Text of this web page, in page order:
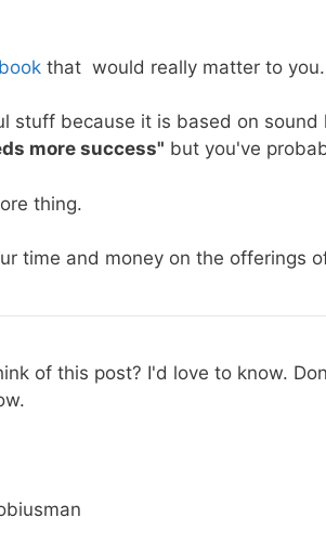
book that would really matter to you.
stuff because it is based on
more success" but you've
thing.
time and money on the offerings
of this post? I'd love to know.